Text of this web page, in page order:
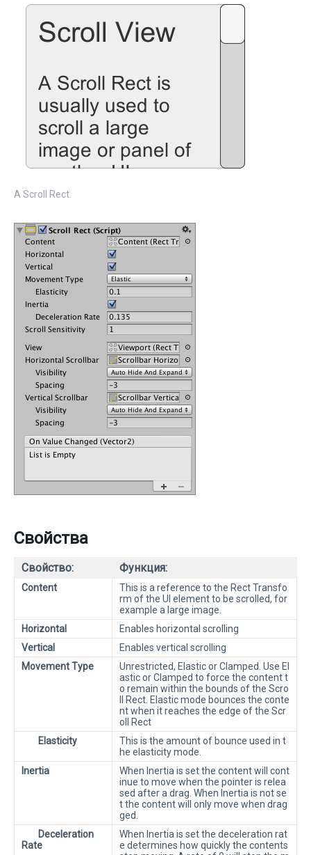
A Scroll Rect.
Свойства
Свойство: Функция:
Content
This is a reference to the Rect Transfo
rm of the UI element to be scrolled, for
example a large image.
Horizontal
Enables horizontal scrolling
Vertical
Enables vertical scrolling
Movement Type
Unrestricted, Elastic or Clamped. Use El
astic or Clamped to force the content t
o remain within the bounds of the Scro
ll Rect. Elastic mode bounces the conte
nt when it reaches the edge of the Scr
oll Rect
Elasticity
This is the amount of bounce used in t
he elasticity mode.
Inertia
When Inertia is set the content will cont
inue to move when the pointer is relea
sed after a drag. When Inertia is not se
t the content will only move when drag
ged.
Deceleration
Rate
When Inertia is set the deceleration rat
e determines how quickly the contents